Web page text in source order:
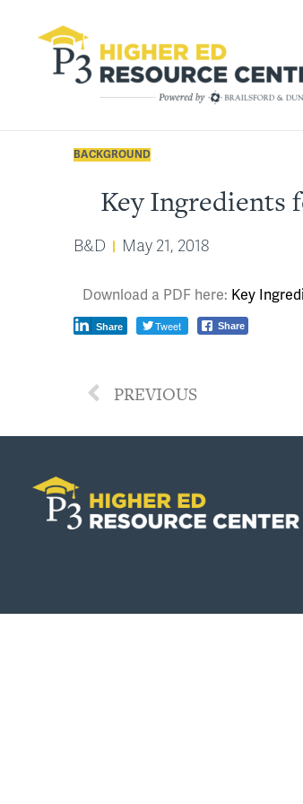
BACKGROUND
Key Ingredients
B&D May 21, 2018
Download a PDF here: Key
Share Tweet Share
PREVIOUS